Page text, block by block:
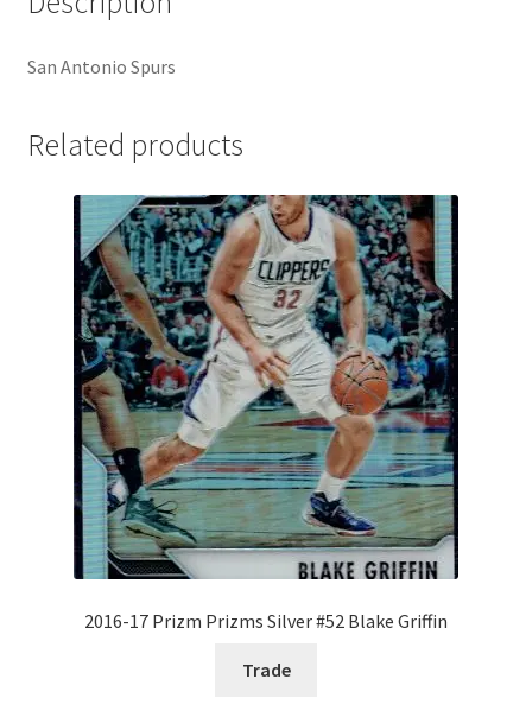
San Antonio Spurs
Related products
2016-17 Prizm Prizms Silver #52 Blake Griffin
Trade